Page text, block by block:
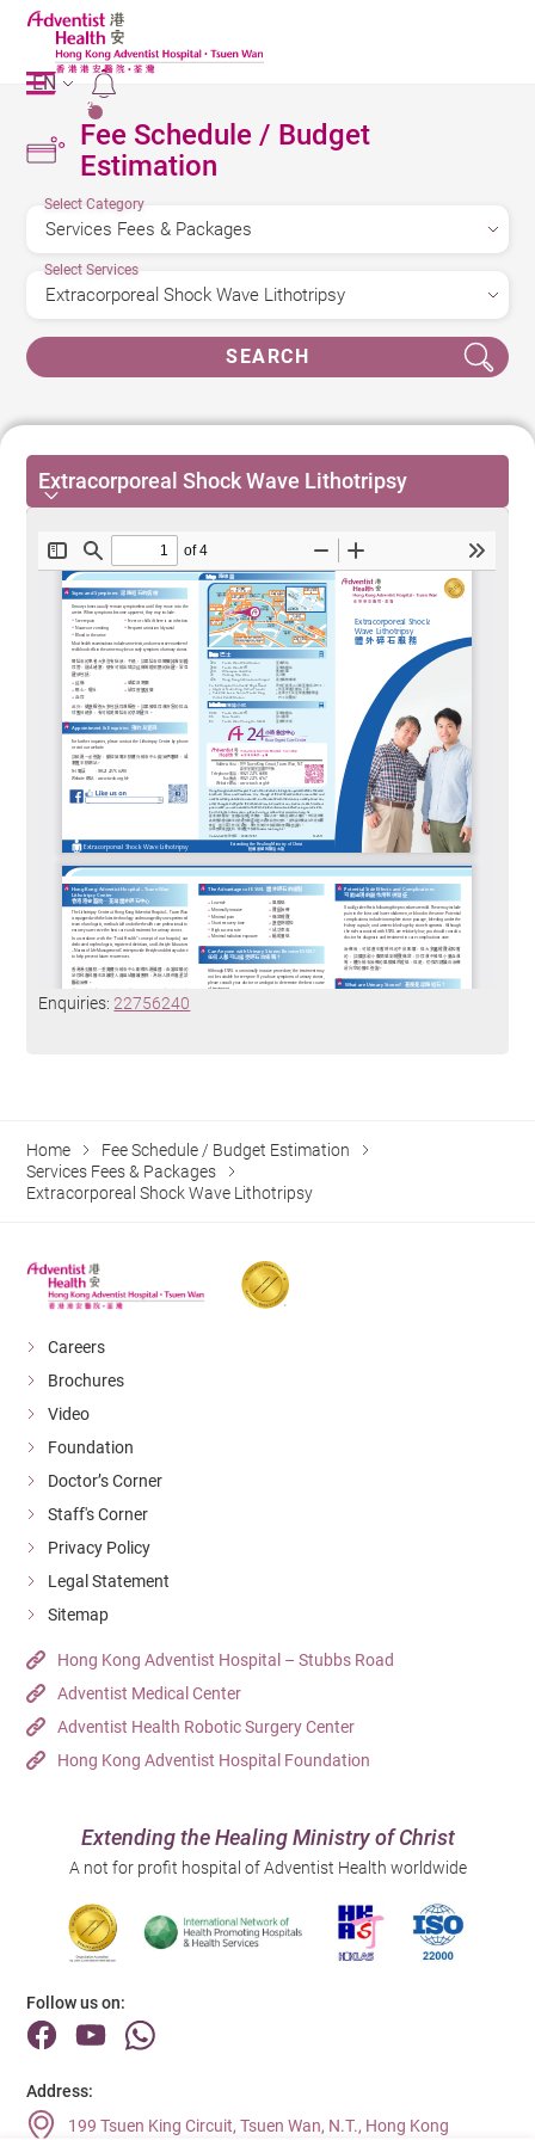
2
EN
Fee Schedule / Budget
Estimation
Select Category
Select Services
SEARCH
Extracorporeal Shock Wave Lithotripsy
Extracorporeal Shock Wave Lithotripsy
Enquiries: 22756240
Home
Fee Schedule / Budget Estimation
Services Fees & Packages
Extracorporeal Shock Wave Lithotripsy
Careers
Brochures
Video
Foundation
Doctor’s Corner
Staff's Corner
Privacy Policy
Legal Statement
Sitemap
Hong Kong Adventist Hospital – Stubbs Road
Adventist Medical Center
Adventist Health Robotic Surgery Center
Hong Kong Adventist Hospital Foundation
Extending the Healing Ministry of Christ
A not for profit hospital of Adventist Health worldwide
Follow us on:
Address:
199 Tsuen King Circuit, Tsuen Wan, N.T., Hong Kong